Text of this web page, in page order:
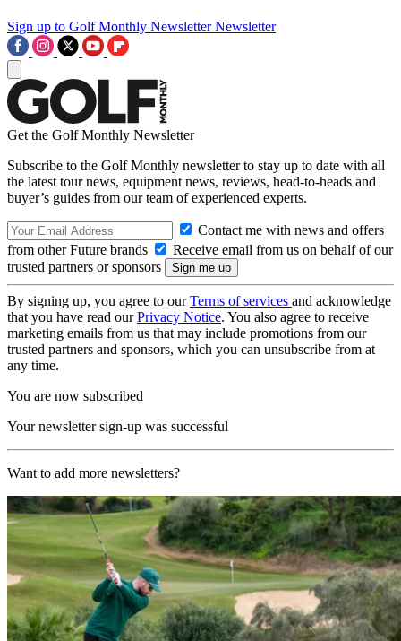
Sign up to Golf Monthly Newsletter Newsletter
Get the Golf Monthly Newsletter
Subscribe to the Golf Monthly newsletter to stay up to date with all
the latest tour news, equipment news, reviews, head-to-heads and
buyer’s guides from our team of experienced experts.
Contact me with news and offers
from other Future brands
Receive email from us on behalf of our
trusted partners or sponsors
By signing up, you agree to ourTerms of services and acknowledge
that you have read ourPrivacy Notice. You also agree to receive
marketing emails from us that may include promotions from our
trusted partners and sponsors, which you can unsubscribe from at
any time.
You are now subscribed
Your newsletter sign-up was successful
Want to add more newsletters?